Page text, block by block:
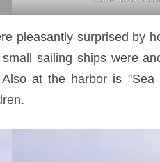
pleasantly surprised by
sailing ships were
at the harbor is